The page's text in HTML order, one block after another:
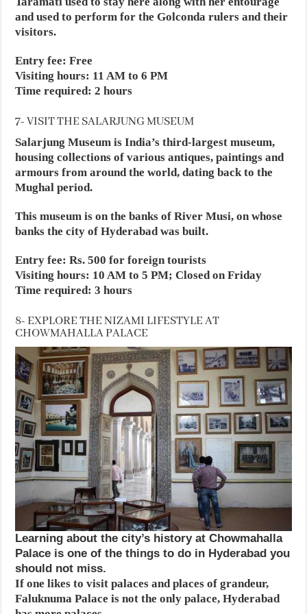
and used to perform for the Golconda rulers and their
visitors.
Entry fee: Free
Visiting hours: 11 AM to 6 PM
Time required: 2 hours
7- VISIT THE SALARJUNG MUSEUM
Salarjung Museum is India’s third-largest museum,
housing collections of various antiques, paintings and
armours from around the world, dating back to the
Mughal period.
This museum is on the banks of River Musi, on whose
banks the city of Hyderabad was built.
Entry fee: Rs. 500 for foreign tourists
Visiting hours: 10 AM to 5 PM; Closed on Friday
Time required: 3 hours
8- EXPLORE THE NIZAMI LIFESTYLE AT
CHOWMAHALLA PALACE
Learning about the city’s history at Chowmahalla
Palace is one of the things to do in Hyderabad you
should not miss.
If one likes to visit palaces and places of grandeur,
Faluknuma Palace is not the only palace, Hyderabad